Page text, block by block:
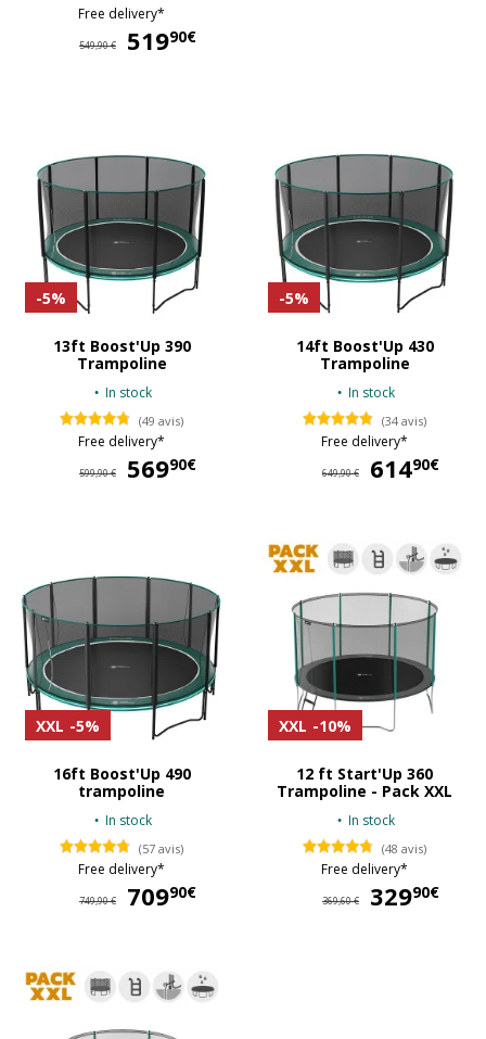
Free delivery*
549,90 € 51990€
-5%
13ft Boost'Up 390
Trampoline
In stock
(49 avis)
Free delivery*
599,90 € 56990€
-5%
14ft Boost'Up 430
Trampoline
In stock
(34 avis)
Free delivery*
649,90 € 61490€
XXL -5%
16ft Boost'Up 490
trampoline
In stock
(57 avis)
Free delivery*
749,90 € 70990€
XXL -10%
12 ft Start'Up 360
Trampoline - Pack XXL
In stock
(48 avis)
Free delivery*
369,60 € 32990€